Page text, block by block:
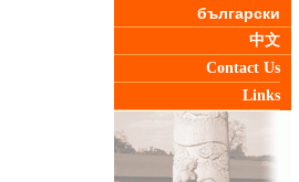
български
中文
Contact Us
Links